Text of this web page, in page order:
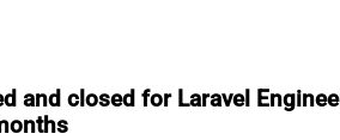
and closed for Laravel